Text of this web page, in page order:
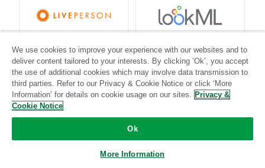
Standard
Community-supported
Standard
Community-supported
We use cookies to improve your experience with our websites and to
deliver content tailored to your interests. By clicking ‘Ok’, you accept
the use of additional cookies which may involve data transmission to
third parties. Refer to our Privacy & Cookie Notice or click ‘More
Information’ for details on cookie usage on our sites. Privacy &
Cookie Notice
Ok
More Information